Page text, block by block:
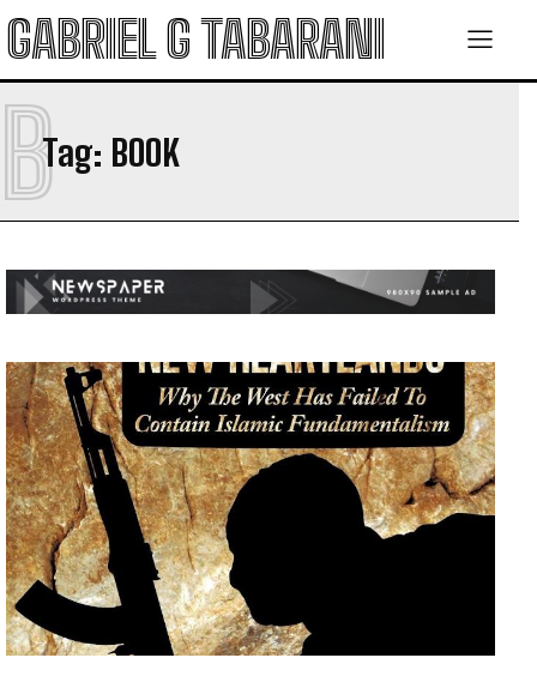
GABRIEL G TABARANI
Tag: BOOK
B